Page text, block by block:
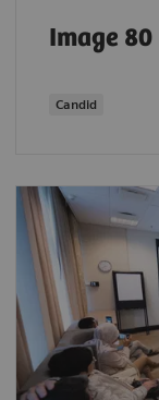
Image 80
Candid